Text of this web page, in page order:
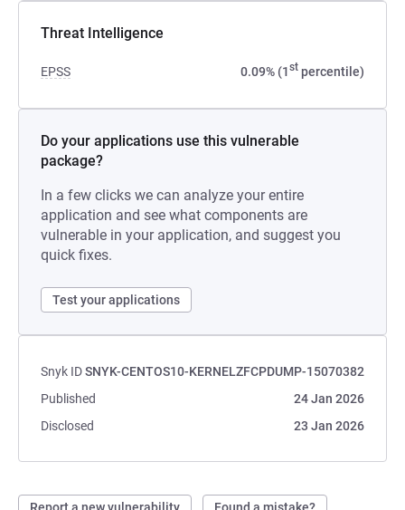
Threat Intelligence
EPSS 0.09% (1st percentile)
Do your applications use this vulnerable
package?
In a few clicks we can analyze your entire
application and see what components are
vulnerable in your application, and suggest you
quick fixes.
Test your applications
Snyk IDSNYK-CENTOS10-KERNELZFCPDUMP-15070382
Published
24 Jan 2026
Disclosed
23 Jan 2026